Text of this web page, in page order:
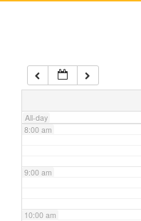
All-day
7:00 am
8:00 am
9:00 am
10:00 am